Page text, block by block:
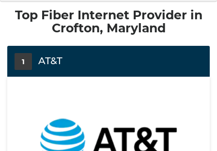
Top Fiber Internet Provider in
Crofton, Maryland
1 AT&T